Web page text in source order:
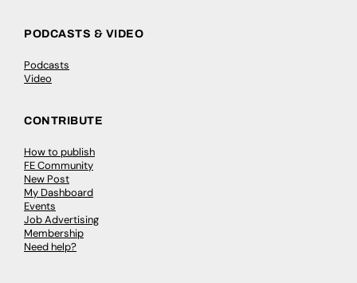
PODCASTS & VIDEO
Podcasts
Video
CONTRIBUTE
How to publish
FE Community
New Post
My Dashboard
Events
Job Advertising
Membership
Need help?